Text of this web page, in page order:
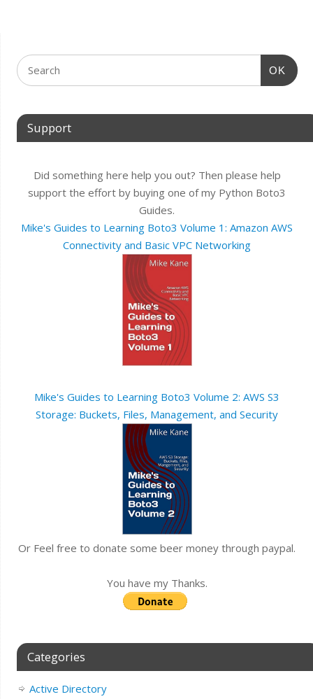
OK
Support
Did something here help you out? Then please help
support the effort by buying one of my Python Boto3
Guides.
Mike's Guides to Learning Boto3 Volume 1: Amazon AWS
Connectivity and Basic VPC Networking
Mike's Guides to Learning Boto3 Volume 2: AWS S3
Storage: Buckets, Files, Management, and Security
Or Feel free to donate some beer money through paypal.
You have my Thanks.
Categories
Active Directory